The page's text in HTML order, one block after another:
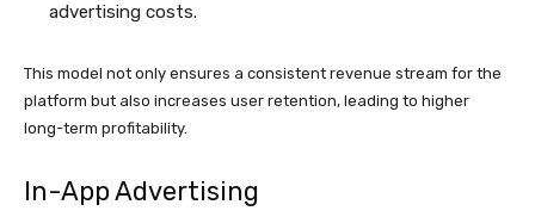
advertising costs.
This model not only ensures a consistent revenue stream for the
platform but also increases user retention, leading to higher
long-term profitability.
In-App Advertising